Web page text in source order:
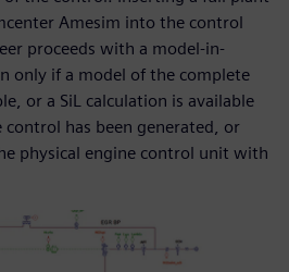
Amesim into the control
proceeds with a model-in-
only if a model of the complete
or a SiL calculation is available
has been generated, or
physical engine control unit with